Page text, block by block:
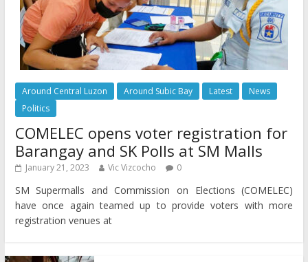
Around Central Luzon Around Subic Bay Latest
News
Politics
COMELEC opens voter registration for
Barangay and SK Polls at SM Malls
January 21, 2023 Vic Vizcocho 0
SM Supermalls and Commission on Elections (COMELEC)
have once again teamed up to provide voters with more
registration venues at